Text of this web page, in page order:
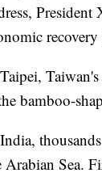
bamboo-
Arabian Sea.